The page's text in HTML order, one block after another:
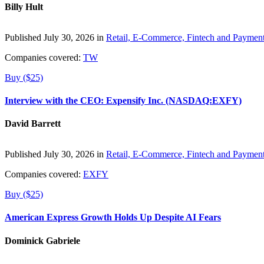
Billy Hult
Published July 30, 2026 in Retail, E-Commerce, Fintech and
Companies covered: TW
Buy ($25)
Interview with the CEO: Expensify Inc. (NASDAQ:EXFY)
David Barrett
Published July 30, 2026 in Retail, E-Commerce, Fintech and
Companies covered: EXFY
Buy ($25)
American Express Growth Holds Up Despite AI Fears
Dominick Gabriele